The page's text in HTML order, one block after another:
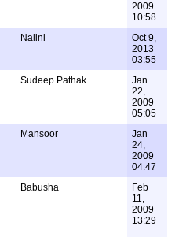
2009
10:58
Nalini
Oct 9,
2013
03:55
Sudeep Pathak
Jan
22,
2009
05:05
Mansoor
Jan
24,
2009
04:47
Babusha
Feb
11,
2009
13:29